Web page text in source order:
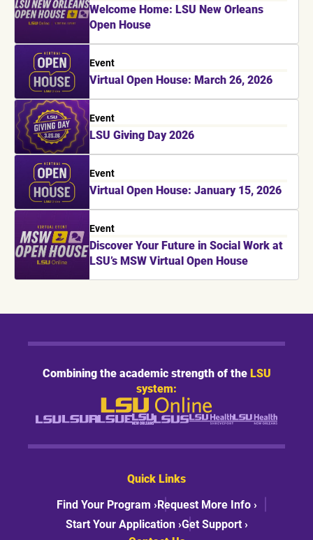
Welcome Home: LSU New Orleans
Open House
Event
Virtual Open House: March 26, 2026
Event
LSU Giving Day 2026
Event
Virtual Open House: January 15, 2026
Event
Discover Your Future in Social Work at
LSU’s MSW Virtual Open House
Combining the academic strength of theLSU
system:
Quick Links
Find Your Program ›Request More Info ›
Start Your Application ›Get Support ›